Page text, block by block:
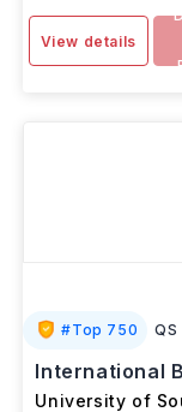
View details
#Top 750
International
University of